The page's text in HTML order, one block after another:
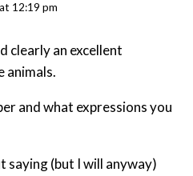
12:19 pm
clearly an excellent
animals.
and what expressions you
saying (but I will anyway)